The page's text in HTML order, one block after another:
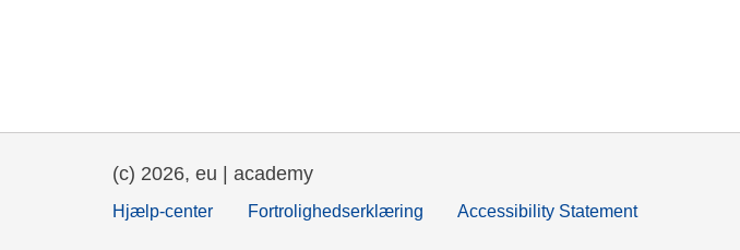
(c) 2026, eu | academy
Hjælp-center Fortrolighedserklæring Accessibility Statement